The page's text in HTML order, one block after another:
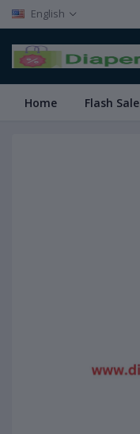
English
Home Flash Sale